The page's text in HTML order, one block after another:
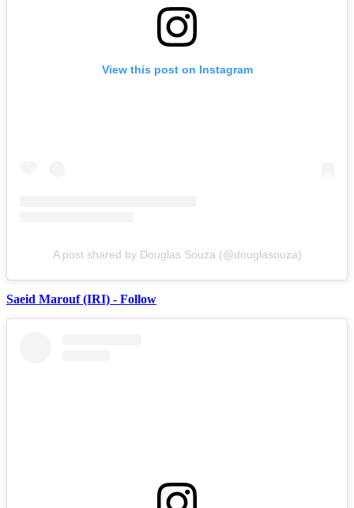
View this post on Instagram
A post shared by Douglas Souza (@douglasouza)
Saeid Marouf (IRI) - Follow